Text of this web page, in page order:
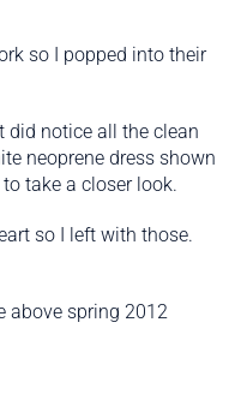
so I popped into their
did notice all the clean
neoprene dress shown
take a closer look.
so I left with those.
above spring 2012